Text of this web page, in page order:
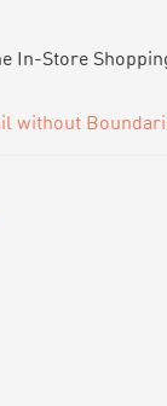
In-Store
without